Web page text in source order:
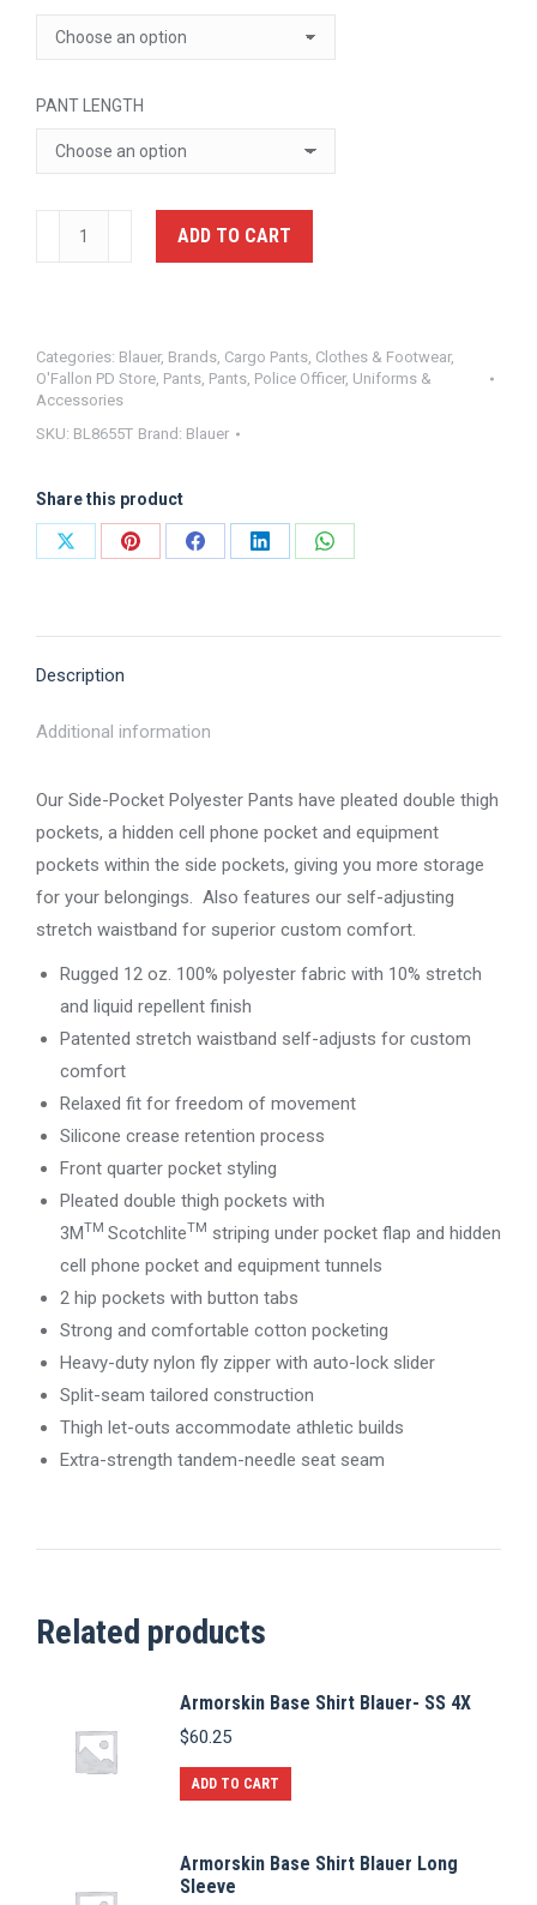
PANT LENGTH
Polyester
BL8655T
quantity
ADD TO CART
Categories: Blauer, Brands, Cargo Pants, Clothes & Footwear,
O'Fallon PD Store, Pants, Pants, Police Officer, Uniforms &
Accessories
SKU: BL8655T Brand: Blauer
Share this product
Share
Share
Share
Share
Share
Description
Additional information
Our Side-Pocket Polyester Pants have pleated double thigh
pockets, a hidden cell phone pocket and equipment
pockets within the side pockets, giving you more storage
for your belongings. Also features our self-adjusting
stretch waistband for superior custom comfort.
Rugged 12 oz. 100% polyester fabric with 10% stretch
and liquid repellent finish
Patented stretch waistband self-adjusts for custom
comfort
Relaxed fit for freedom of movement
Silicone crease retention process
Front quarter pocket styling
Pleated double thigh pockets with
3MTM ScotchliteTM striping under pocket flap and hidden
cell phone pocket and equipment tunnels
2 hip pockets with button tabs
Strong and comfortable cotton pocketing
Heavy-duty nylon fly zipper with auto-lock slider
Split-seam tailored construction
Thigh let-outs accommodate athletic builds
Extra-strength tandem-needle seat seam
Related products
Armorskin Base Shirt Blauer- SS 4X
$60.25
ADD TO CART
Armorskin Base Shirt Blauer Long
Sleeve